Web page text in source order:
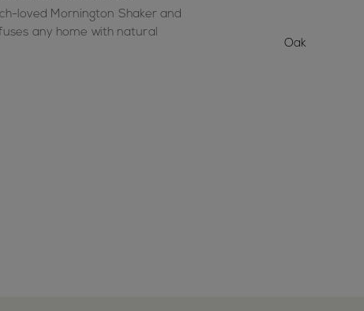
loved Mornington Shaker and
any home with natural
Oak